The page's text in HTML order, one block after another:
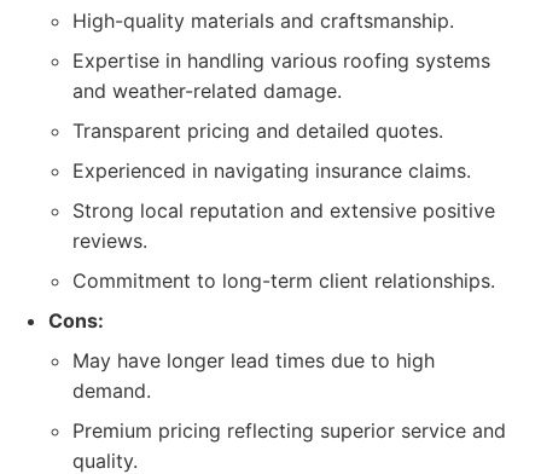
High-quality materials and craftsmanship.
Expertise in handling various roofing systems
and weather-related damage.
Transparent pricing and detailed quotes.
Experienced in navigating insurance claims.
Strong local reputation and extensive positive
reviews.
Commitment to long-term client relationships.
Cons:
May have longer lead times due to high
demand.
Premium pricing reflecting superior service and
quality.